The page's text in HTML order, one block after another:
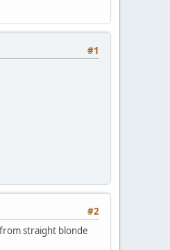
#1
#2
straight blonde